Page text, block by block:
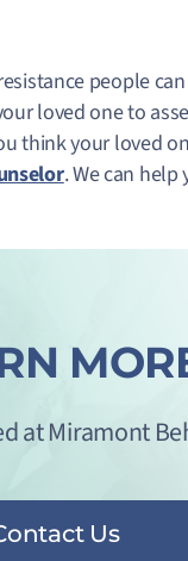
people
loved one to
think your loved
. We can
at Miramont
Us